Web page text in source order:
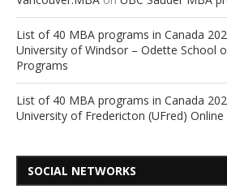
List of 40 MBA programs in Canada
University of Windsor – Odette School
Programs
List of 40 MBA programs in Canada
University of Fredericton (UFred)
SOCIAL NETWORKS